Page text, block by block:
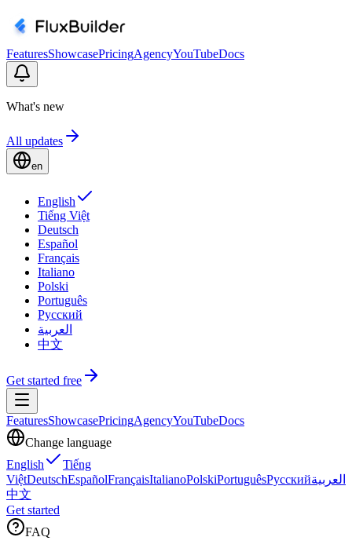
FeaturesShowcasePricingAgencyYouTubeDocs
What's new
All updates
en
English
Tiếng Việt
Deutsch
Español
Français
Italiano
Polski
Português
Русский
العربية
中文
Get started free
FeaturesShowcasePricingAgencyYouTubeDocs
Change language
English
Tiếng
ViệtDeutschEspañolFrançaisItalianoPolskiPortuguêsРусскийالعربية
中文
Get started
FAQ